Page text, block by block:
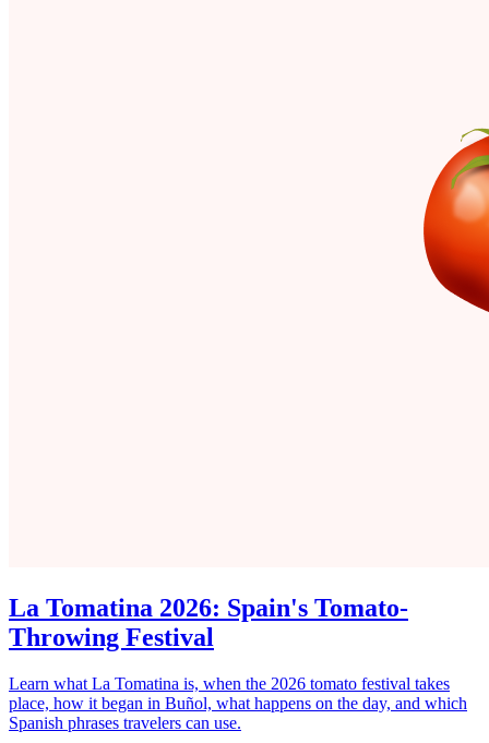
La Tomatina 2026: Spain's Tomato-
Throwing Festival
Learn what La Tomatina is, when the 2026 tomato festival takes
place, how it began in Buñol, what happens on the day, and which
Spanish phrases travelers can use.